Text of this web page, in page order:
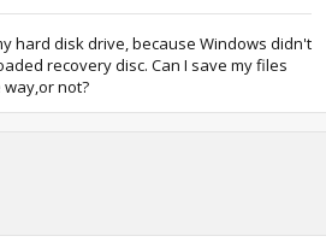
hard disk drive, because Windows didn't
recovery disc. Can I save my files
not?